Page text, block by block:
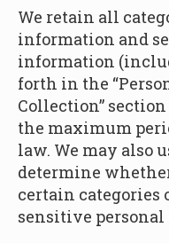
We retain all
information and
information
forth in the “
Collection” section
the maximum
law. We may also
determine
certain categories
sensitive